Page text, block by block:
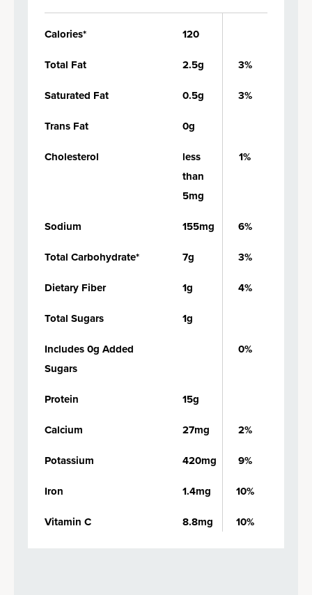
Calories*
120
Total Fat
2.5g
3%
Saturated Fat
0.5g
3%
Trans Fat
0g
Cholesterol
less
than
5mg
1%
Sodium 155mg
6%
Total Carbohydrate*
7g
3%
Dietary Fiber
1g
4%
Total Sugars
1g
Includes 0g Added
Sugars
0%
Protein
15g
Calcium
27mg
2%
Potassium
420mg
9%
Iron
1.4mg
10%
Vitamin C
8.8mg 10%